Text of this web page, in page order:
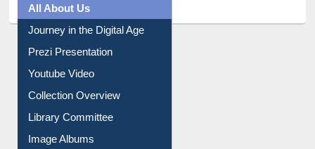
All About Us
Journey in the Digital Age
Prezi Presentation
Youtube Video
Collection Overview
Library Committee
Image Albums